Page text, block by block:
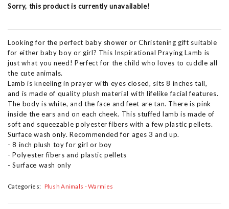
Sorry, this product is currently unavailable!
Looking for the perfect baby shower or Christening gift suitable
for either baby boy or girl? This Inspirational Praying Lamb is
just what you need! Perfect for the child who loves to cuddle all
the cute animals.
Lamb is kneeling in prayer with eyes closed, sits 8 inches tall,
and is made of quality plush material with lifelike facial features.
The body is white, and the face and feet are tan. There is pink
inside the ears and on each cheek. This stuffed lamb is made of
soft and squeezable polyester fibers with a few plastic pellets.
Surface wash only. Recommended for ages 3 and up.
- 8 inch plush toy for girl or boy
- Polyester fibers and plastic pellets
- Surface wash only
Categories: Plush Animals - Warmies